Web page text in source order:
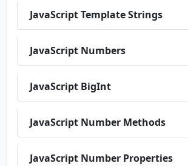
JavaScript Template Strings
JavaScript Numbers
JavaScript BigInt
JavaScript Number Methods
JavaScript Number Properties